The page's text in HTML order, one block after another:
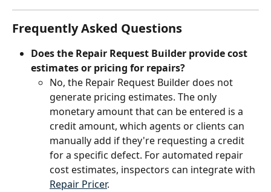
Frequently Asked Questions
Does the Repair Request Builder provide cost
estimates or pricing for repairs?
No, the Repair Request Builder does not
generate pricing estimates. The only
monetary amount that can be entered is a
credit amount, which agents or clients can
manually add if they're requesting a credit
for a specific defect. For automated repair
cost estimates, inspectors can integrate with
Repair Pricer.